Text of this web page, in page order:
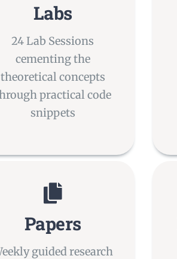
Labs
24 Lab Sessions
cementing the
theoretical concepts
practical code
snippets
Papers
guided research